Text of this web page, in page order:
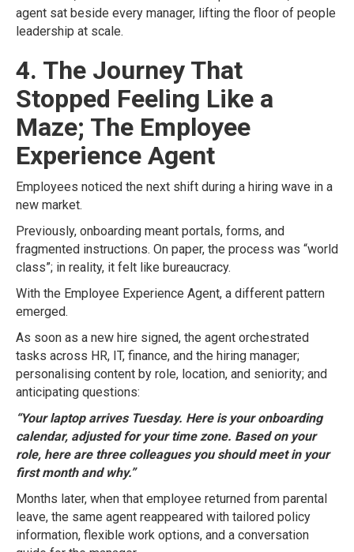
agent sat beside every manager, lifting the floor of people
leadership at scale.
4. The Journey That
Stopped Feeling Like a
Maze; The Employee
Experience Agent
Employees noticed the next shift during a hiring wave in a
new market.
Previously, onboarding meant portals, forms, and
fragmented instructions. On paper, the process was “world
class”; in reality, it felt like bureaucracy.
With the Employee Experience Agent, a different pattern
emerged.
As soon as a new hire signed, the agent orchestrated
tasks across HR, IT, finance, and the hiring manager;
personalising content by role, location, and seniority; and
anticipating questions:
“Your laptop arrives Tuesday. Here is your onboarding
calendar, adjusted for your time zone. Based on your
role, here are three colleagues you should meet in your
first month and why.”
Months later, when that employee returned from parental
leave, the same agent reappeared with tailored policy
information, flexible work options, and a conversation